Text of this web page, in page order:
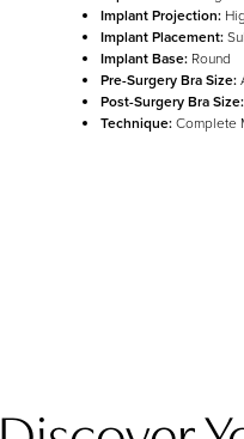
Implant Projection:
Implant Placement:
Implant Base: Round
Pre-Surgery Bra Size:
Post-Surgery Bra Size:
Technique:Complete